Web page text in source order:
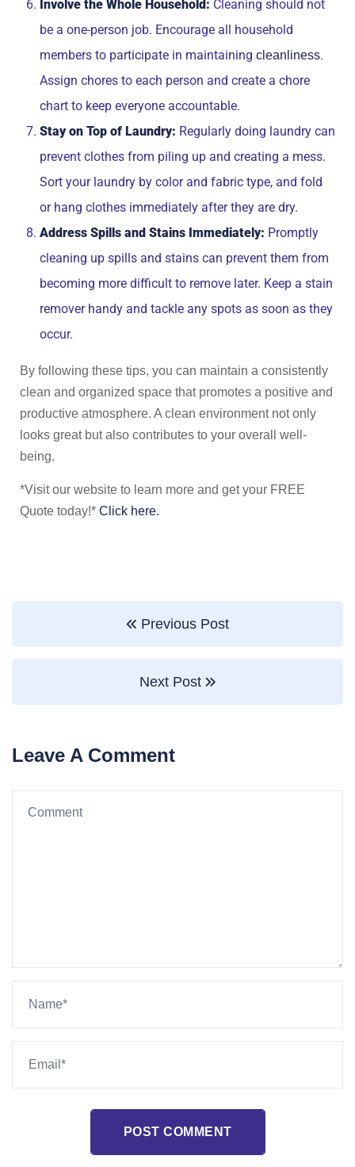
Involve the Whole Household: Cleaning should not
be a one-person job. Encourage all household
members to participate in maintaining cleanliness.
Assign chores to each person and create a chore
chart to keep everyone accountable.
Stay on Top of Laundry: Regularly doing laundry can
prevent clothes from piling up and creating a mess.
Sort your laundry by color and fabric type, and fold
or hang clothes immediately after they are dry.
Address Spills and Stains Immediately: Promptly
cleaning up spills and stains can prevent them from
becoming more difficult to remove later. Keep a stain
remover handy and tackle any spots as soon as they
occur.
By following these tips, you can maintain a consistently
clean and organized space that promotes a positive and
productive atmosphere. A clean environment not only
looks great but also contributes to your overall well-
being.
*Visit our website to learn more and get your FREE
Quote today!* Click here.
Previous Post
Next Post
Leave A Comment
POST COMMENT